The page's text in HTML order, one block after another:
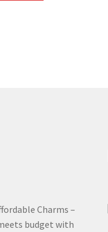
Charms –
budget with